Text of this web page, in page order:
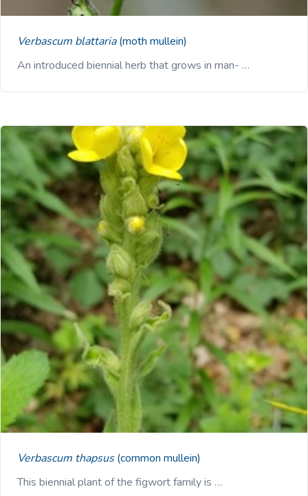
Verbascum blattaria(moth mullein)
An introduced biennial herb that grows in man- …
Verbascum thapsus(common mullein)
This biennial plant of the figwort family is …